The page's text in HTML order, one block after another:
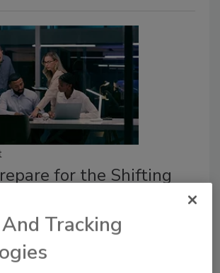
for the Shifting
come and go, but
can prepare with effective
practices.
Tracking